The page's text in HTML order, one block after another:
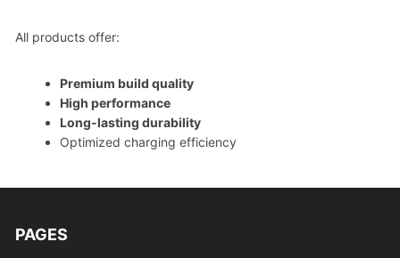
All products offer:
Premium build quality
High performance
Long-lasting durability
Optimized charging efficiency
PAGES